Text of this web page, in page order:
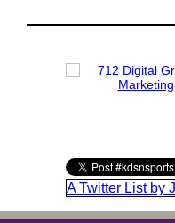
A Twitter List by